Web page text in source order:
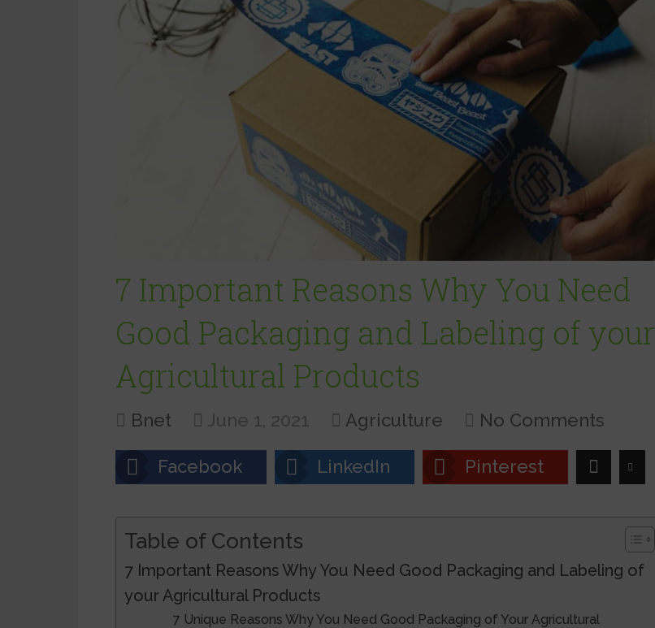
7 Important Reasons Why You Need
Good Packaging and Labeling of your
Agricultural Products
Bnet June 1, 2021 Agriculture No Comments
Facebook LinkedIn Pinterest
Table of Contents
7 Important Reasons Why You Need Good Packaging and Labeling of
your Agricultural Products
7 Unique Reasons Why You Need Good Packaging of Your Agricultural